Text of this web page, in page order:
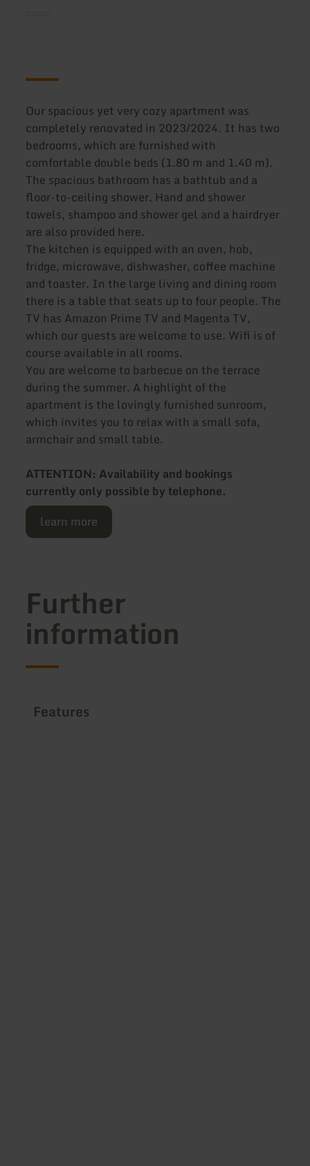
Our spacious yet very cozy apartment was
completely renovated in 2023/2024. It has two
bedrooms, which are furnished with
comfortable double beds (1.80 m and 1.40 m).
The spacious bathroom has a bathtub and a
floor-to-ceiling shower. Hand and shower
towels, shampoo and shower gel and a hairdryer
are also provided here.
The kitchen is equipped with an oven, hob,
fridge, microwave, dishwasher, coffee machine
and toaster. In the large living and dining room
there is a table that seats up to four people. The
TV has Amazon Prime TV and Magenta TV,
which our guests are welcome to use. Wifi is of
course available in all rooms.
You are welcome to barbecue on the terrace
during the summer. A highlight of the
apartment is the lovingly furnished sunroom,
which invites you to relax with a small sofa,
armchair and small table.
ATTENTION: Availability and bookings
currently only possible by telephone.
learn more
Further
information
Features